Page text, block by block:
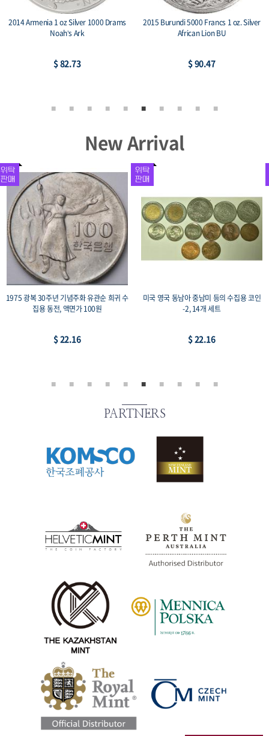
2014 Armenia 1 oz Silver 1000 Drams
Noah’s Ark
$ 82.73
2015 Burundi 5000 Francs 1 oz. Silver
African Lion BU
$ 90.47
New Arrival
1975 광복 30주년 기념주화 유관순 희귀 수
집용 동전, 액면가 100원
$ 22.16
미국 영국 동남아 중남미 등의 수집용 코인
-2, 14개 세트
$ 22.16
PARTNERS